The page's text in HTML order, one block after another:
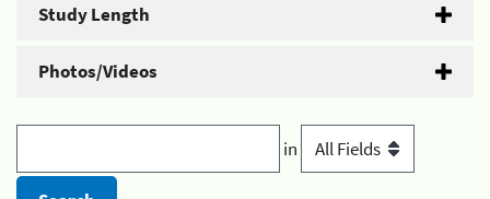
Study Length
Photos/Videos
in